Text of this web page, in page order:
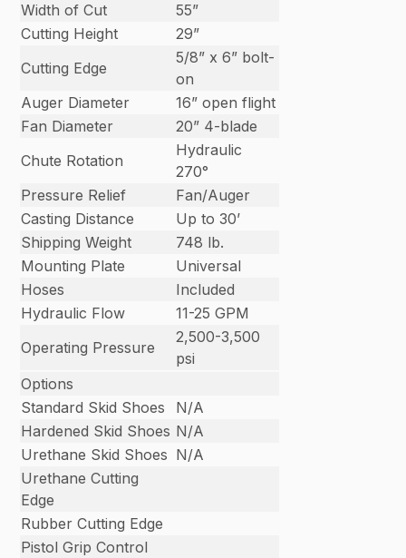
Width of Cut
55”
Cutting Height
29”
Cutting Edge
5/8” x 6” bolt-
on
Auger Diameter
16” open flight
Fan Diameter
20” 4-blade
Chute Rotation
Hydraulic
270°
Pressure Relief
Fan/Auger
Casting Distance
Up to 30’
Shipping Weight
748 lb.
Mounting Plate
Universal
Hoses
Included
Hydraulic Flow
11-25 GPM
Operating Pressure
2,500-3,500
psi
Options
Standard Skid Shoes
N/A
Hardened Skid Shoes N/A
Urethane Skid Shoes N/A
Urethane Cutting
Edge
Rubber Cutting Edge
Pistol Grip Control